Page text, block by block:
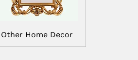
Other Home Decor